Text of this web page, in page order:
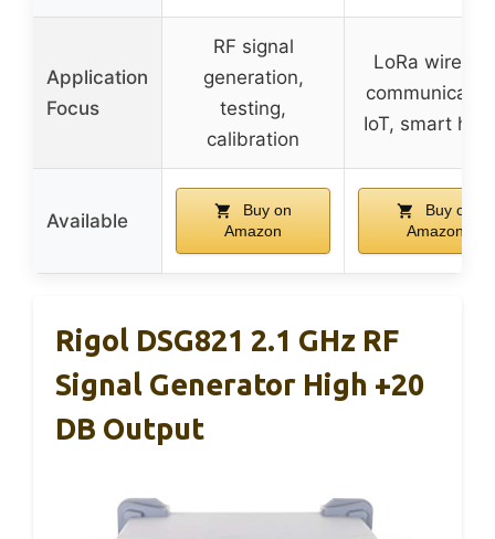
Application
Focus
RF signal
generation,
testing,
calibration
LoRa
IoT, smart
Available
Buy on
Amazon
Buy on
Amazon
Rigol DSG821 2.1 GHz RF
Signal Generator High +20
DB Output